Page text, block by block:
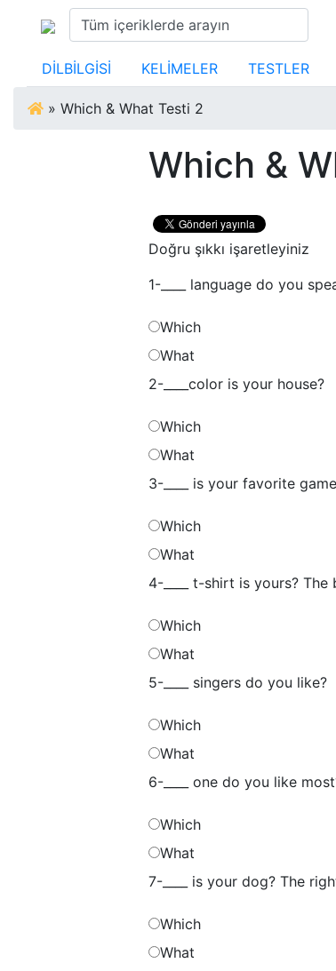
DİLBİLGİSİ KELİMELER TESTLER
» Which & What Testi 2
Which &
Doğru şıkkı işaretleyiniz
1-____ language do you
Which
What
2-____color is your house?
Which
What
3-____ is your favorite
Which
What
4-____ t-shirt is yours?
Which
What
5-____ singers do you like?
Which
What
6-____ one do you like
Which
What
7-____ is your dog? The
Which
What